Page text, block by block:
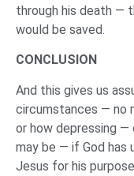
through his death —
would be saved.
CONCLUSION
And this gives us
circumstances — no
or how depressing —
may be — if God has
Jesus for his